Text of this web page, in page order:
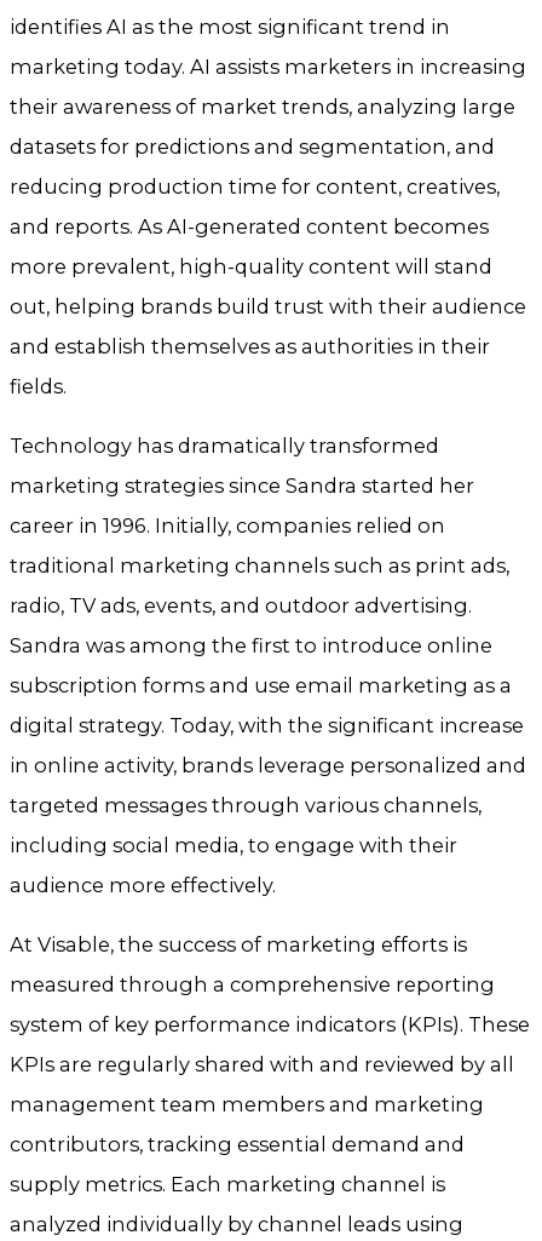
identifies AI as the most significant trend in
marketing today. AI assists marketers in increasing
their awareness of market trends, analyzing large
datasets for predictions and segmentation, and
reducing production time for content, creatives,
and reports. As AI-generated content becomes
more prevalent, high-quality content will stand
out, helping brands build trust with their audience
and establish themselves as authorities in their
fields.
Technology has dramatically transformed
marketing strategies since Sandra started her
career in 1996. Initially, companies relied on
traditional marketing channels such as print ads,
radio, TV ads, events, and outdoor advertising.
Sandra was among the first to introduce online
subscription forms and use email marketing as a
digital strategy. Today, with the significant increase
in online activity, brands leverage personalized and
targeted messages through various channels,
including social media, to engage with their
audience more effectively.
At Visable, the success of marketing efforts is
measured through a comprehensive reporting
system of key performance indicators (KPIs). These
KPIs are regularly shared with and reviewed by all
management team members and marketing
contributors, tracking essential demand and
supply metrics. Each marketing channel is
analyzed individually by channel leads using